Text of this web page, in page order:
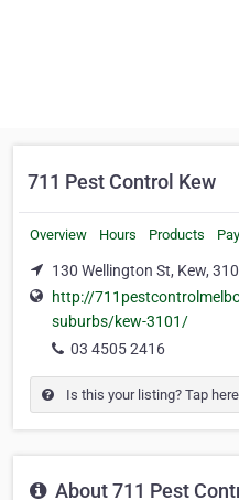
711 Pest Control Kew
Overview Hours Products
130 Wellington St, Kew,
http://
suburbs/kew-3101/
03 4505 2416
Is this your listing? Tap
About 711 Pest